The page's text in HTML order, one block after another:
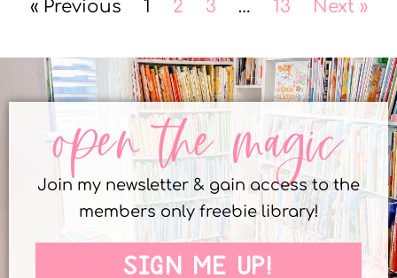
« Previous 1 2 3 … 13 Next »
open the magic
Join my newsletter & gain access to the
members only freebie library!
SIGN ME UP!